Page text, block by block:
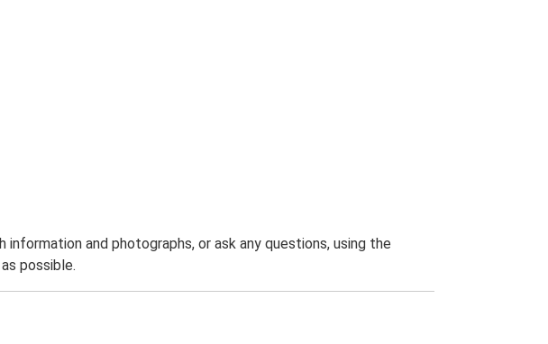
and photographs, or ask any questions, using the
possible.